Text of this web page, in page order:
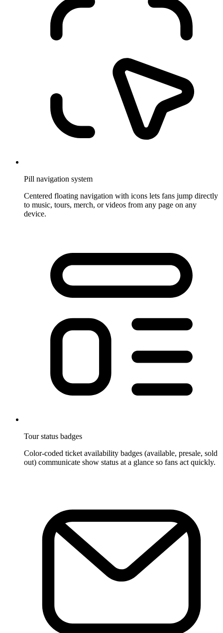
Pill navigation system
Centered floating navigation with icons lets fans jump directly
to music, tours, merch, or videos from any page on any
device.
Tour status badges
Color-coded ticket availability badges (available, presale, sold
out) communicate show status at a glance so fans act quickly.